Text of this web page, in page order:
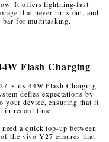
It offers lightning-fast
that never runs out, and
bar for multitasking.
Flash Charging
is its 44W Flash Charging
defies expectations by
your device, ensuring that it
in record time.
a quick top-up between
the vivo Y27 ensures that